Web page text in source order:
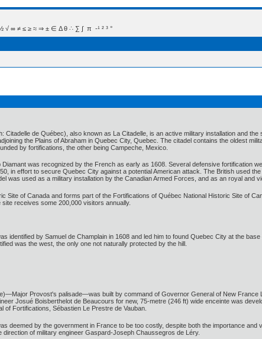
∞ ≠ ≤ ≥ ≈ ⇒ ± ∈ Δ θ ∴ ∑ ∫  π  -¹ ² ³ °
Citadelle de Québec), also known as La Citadelle, is an active military installation and
the Plains of Abraham in Quebec City, Quebec. The citadel contains the oldest
by fortifications, the other being Campeche, Mexico.
was recognized by the French as early as 1608. Several defensive fortification
in effort to secure Quebec City against a potential American attack. The British used
was used as a military installation by the Canadian Armed Forces, and as an royal and
Site of Canada and forms part of the Fortifications of Québec National Historic Site of
receives some 200,000 visitors annually.
identified by Samuel de Champlain in 1608 and led him to found Quebec City at the
was the west, the only one not naturally protected by the hill.
Provost's palisade—was built by command of Governor General of New France
Josué Boisberthelot de Beaucours for new, 75-metre (246 ft) wide enceinte was
of Fortifications, Sébastien Le Prestre de Vauban.
deemed by the government in France to be too costly, despite both the importance
direction of military engineer Gaspard-Joseph Chaussegros de Léry.